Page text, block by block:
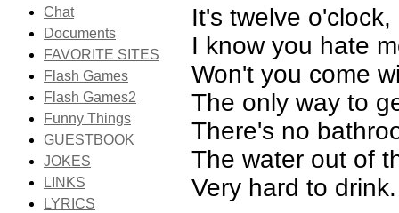
Chat
Documents
FAVORITE SITES
Flash Games
Flash Games2
Funny Things
GUESTBOOK
JOKES
LINKS
LYRICS
It's twelve
I know you hate
Won't you come
The only way to
There's no
The water out of
Very hard to drink.